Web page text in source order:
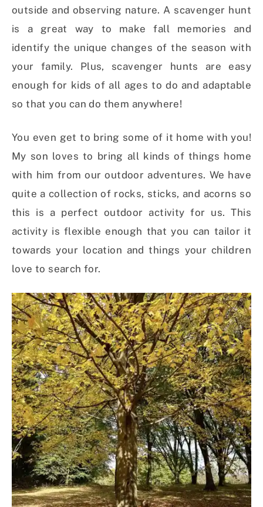
outside and observing nature. A scavenger hunt
is a great way to make fall memories and
identify the unique changes of the season with
your family. Plus, scavenger hunts are easy
enough for kids of all ages to do and adaptable
so that you can do them anywhere!
You even get to bring some of it home with you!
My son loves to bring all kinds of things home
with him from our outdoor adventures. We have
quite a collection of rocks, sticks, and acorns so
this is a perfect outdoor activity for us. This
activity is flexible enough that you can tailor it
towards your location and things your children
love to search for.